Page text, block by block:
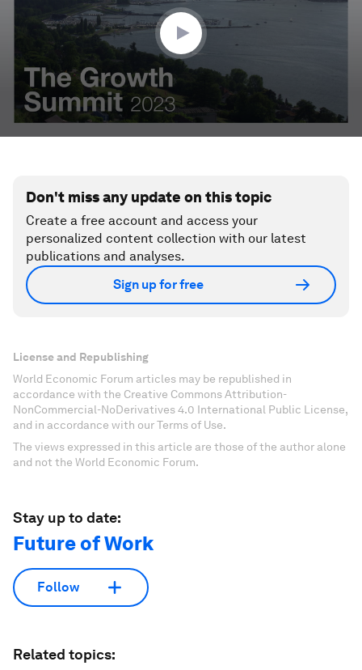
Don't miss any update on this topic
Create a free account and access your
personalized content collection with our latest
publications and analyses.
Sign up for free
License and Republishing
World Economic Forum articles may be republished in
accordance with the Creative Commons Attribution-
NonCommercial-NoDerivatives 4.0 International Public License,
and in accordance with our Terms of Use.
The views expressed in this article are those of the author alone
and not the World Economic Forum.
Stay up to date:
Future of Work
Follow
Related topics: